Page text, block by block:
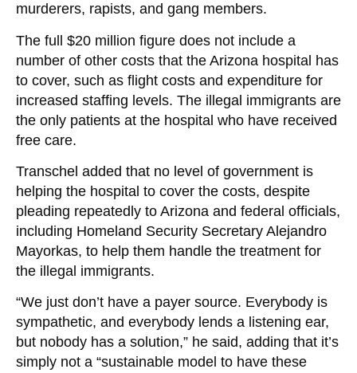
murderers, rapists, and gang members.
The full $20 million figure does not include a
number of other costs that the Arizona hospital has
to cover, such as flight costs and expenditure for
increased staffing levels. The illegal immigrants are
the only patients at the hospital who have received
free care.
Transchel added that no level of government is
helping the hospital to cover the costs, despite
pleading repeatedly to Arizona and federal officials,
including Homeland Security Secretary Alejandro
Mayorkas, to help them handle the treatment for
the illegal immigrants.
“We just don’t have a payer source. Everybody is
sympathetic, and everybody lends a listening ear,
but nobody has a solution,” he said, adding that it’s
simply not a “sustainable model to have these